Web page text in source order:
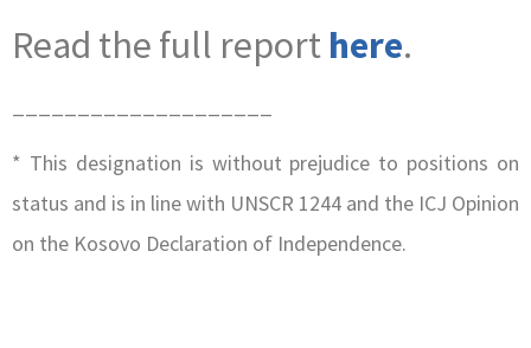
Read the full report here.
* This designation is without prejudice to positions on
status and is in line with UNSCR 1244 and the ICJ Opinion
on the Kosovo Declaration of Independence.